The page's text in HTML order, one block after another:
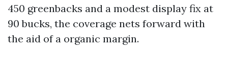
450 greenbacks and a modest display fix at
90 bucks, the coverage nets forward with
the aid of a organic margin.